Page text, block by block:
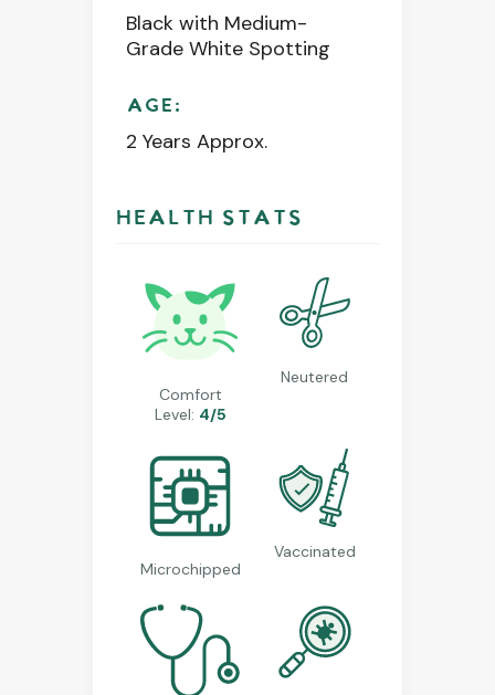
Black with Medium-
Grade White Spotting
AGE:
2 Years Approx.
HEALTH STATS
Comfort
Level: 4/5
Neutered
Microchipped
Vaccinated